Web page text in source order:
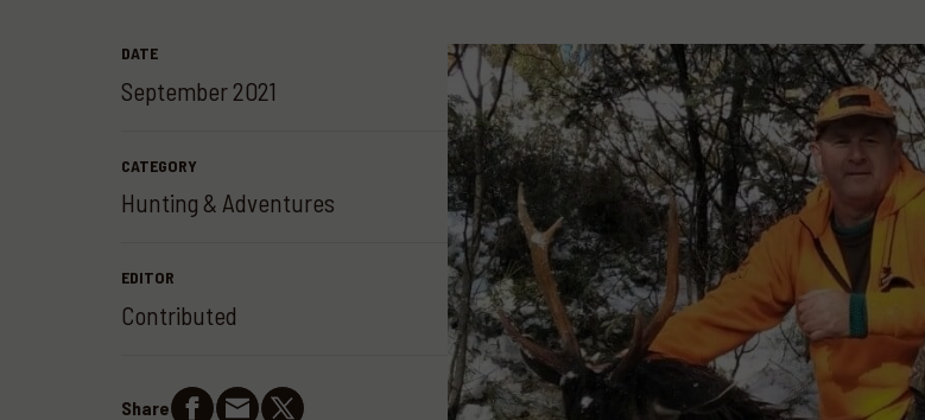
DATE
September 2021
CATEGORY
Hunting & Adventures
EDITOR
Contributed
Share